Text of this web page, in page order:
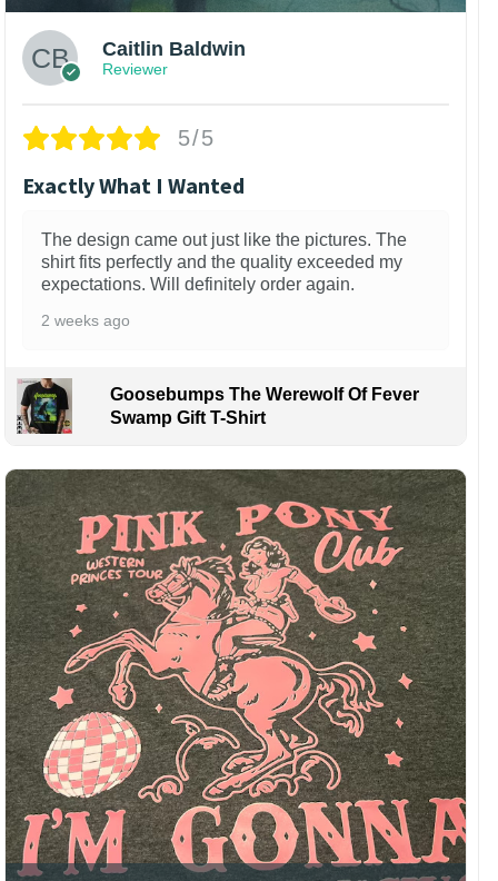
Caitlin Baldwin
Reviewer
5/5
Exactly What I Wanted
The design came out just like the pictures. The
shirt fits perfectly and the quality exceeded my
expectations. Will definitely order again.
2 weeks ago
Goosebumps The Werewolf Of Fever
Swamp Gift T-Shirt